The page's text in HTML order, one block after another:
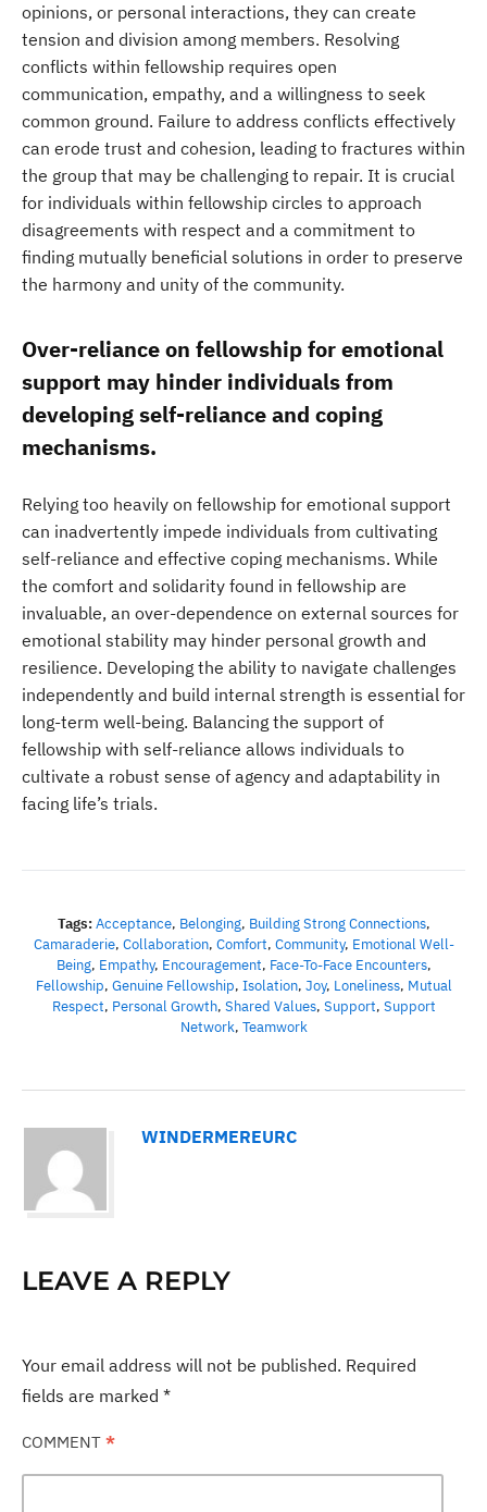
opinions, or personal interactions, they can create
tension and division among members. Resolving
conflicts within fellowship requires open
communication, empathy, and a willingness to seek
common ground. Failure to address conflicts effectively
can erode trust and cohesion, leading to fractures within
the group that may be challenging to repair. It is crucial
for individuals within fellowship circles to approach
disagreements with respect and a commitment to
finding mutually beneficial solutions in order to preserve
the harmony and unity of the community.
Over-reliance on fellowship for emotional
support may hinder individuals from
developing self-reliance and coping
mechanisms.
Relying too heavily on fellowship for emotional support
can inadvertently impede individuals from cultivating
self-reliance and effective coping mechanisms. While
the comfort and solidarity found in fellowship are
invaluable, an over-dependence on external sources for
emotional stability may hinder personal growth and
resilience. Developing the ability to navigate challenges
independently and build internal strength is essential for
long-term well-being. Balancing the support of
fellowship with self-reliance allows individuals to
cultivate a robust sense of agency and adaptability in
facing life’s trials.
Tags: Acceptance, Belonging, Building Strong Connections,
Camaraderie, Collaboration, Comfort, Community, Emotional Well-
Being, Empathy, Encouragement, Face-To-Face Encounters,
Fellowship, Genuine Fellowship, Isolation, Joy, Loneliness, Mutual
Respect, Personal Growth, Shared Values, Support, Support
Network, Teamwork
WINDERMEREURC
LEAVE A REPLY
Your email address will not be published. Required
fields are marked *
COMMENT *